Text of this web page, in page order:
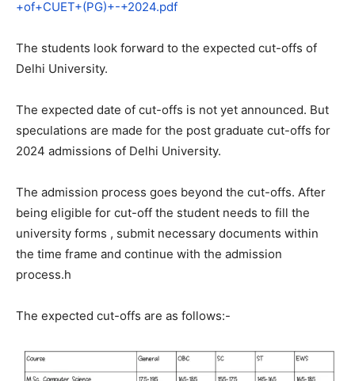
+of+CUET+(PG)+-+2024.pdf
The students look forward to the expected cut-offs of
Delhi University.
The expected date of cut-offs is not yet announced. But
speculations are made for the post graduate cut-offs for
2024 admissions of Delhi University.
The admission process goes beyond the cut-offs. After
being eligible for cut-off the student needs to fill the
university forms , submit necessary documents within
the time frame and continue with the admission
process.h
The expected cut-offs are as follows:-